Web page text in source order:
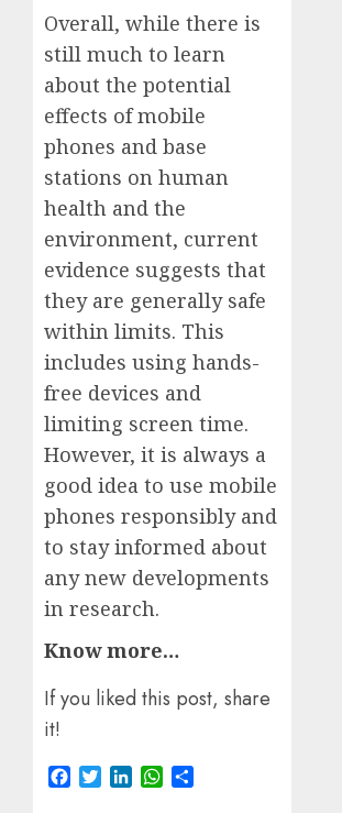
Overall, while there is
still much to learn
about the potential
effects of mobile
phones and base
stations on human
health and the
environment, current
evidence suggests that
they are generally safe
within limits. This
includes using hands-
free devices and
limiting screen time.
However, it is always a
good idea to use mobile
phones responsibly and
to stay informed about
any new developments
in research.
Know more…
If you liked this post, share
it!
Facebook
TwitterLinkedInWhatsApp